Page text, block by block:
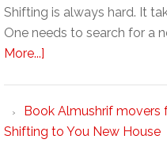
Shifting is always hard. It
One needs to search for a
More...]
packing
and
Book Almushrif movers
Shifting to You New House